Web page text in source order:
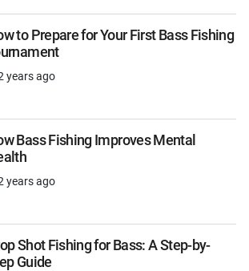
to Prepare for Your First Bass Fishing
years ago
Bass Fishing Improves Mental
years ago
Shot Fishing for Bass: A Step-by-
Guide